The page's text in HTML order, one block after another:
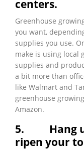
centers.
Greenhouse
you want,
supplies you use.
make is using local
supplies and
a bit more than
like Walmart and
greenhouse
Amazon.
5.
Hang
ripen your